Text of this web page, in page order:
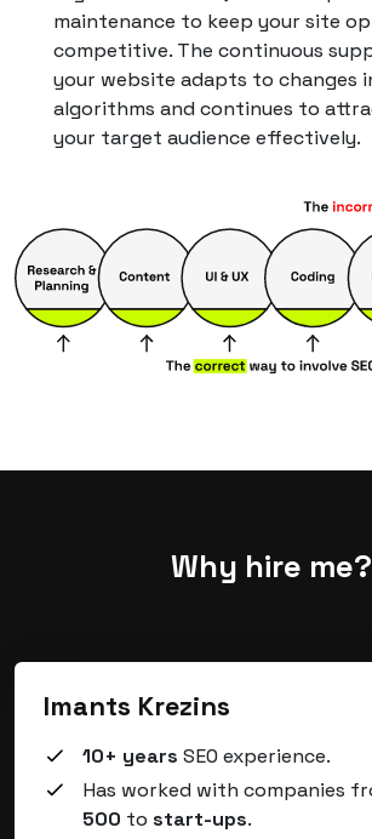
maintenance to keep your site
competitive. The continuous
your website adapts to changes
algorithms and continues to
your target audience effectively.
Why hire me?
Imants Krezins
10+ years SEO experience.
Has worked with companies
500 to start-ups.